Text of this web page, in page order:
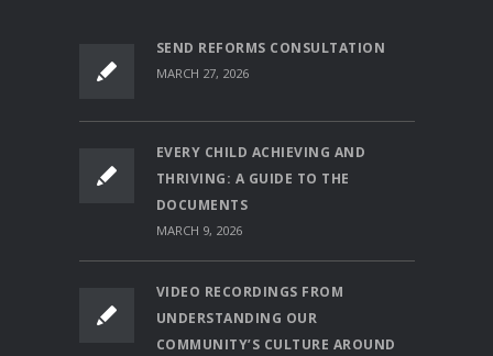
SEND REFORMS CONSULTATION
MARCH 27, 2026
EVERY CHILD ACHIEVING AND
THRIVING: A GUIDE TO THE
DOCUMENTS
MARCH 9, 2026
VIDEO RECORDINGS FROM
UNDERSTANDING OUR
COMMUNITY’S CULTURE AROUND